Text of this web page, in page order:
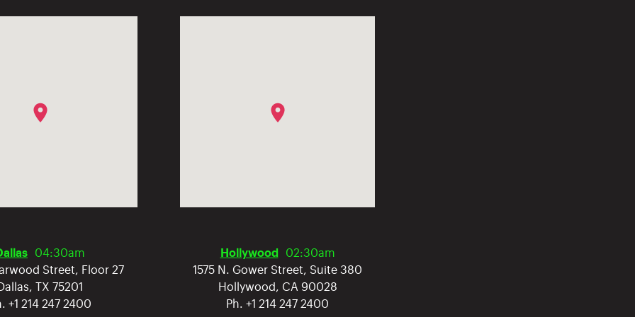
04:30am
Street, Floor 27
Dallas, TX 75201
+1 214 247 2400
Hollywood
02:30am
1575 N. Gower Street, Suite 380
Hollywood, CA 90028
Ph. +1 214 247 2400